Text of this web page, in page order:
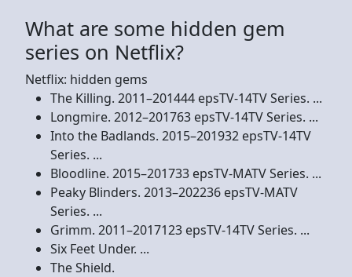
What are some hidden gem
series on Netflix?
Netflix: hidden gems
The Killing. 2011–201444 epsTV-14TV Series. ...
Longmire. 2012–201763 epsTV-14TV Series. ...
Into the Badlands. 2015–201932 epsTV-14TV
Series. ...
Bloodline. 2015–201733 epsTV-MATV Series. ...
Peaky Blinders. 2013–202236 epsTV-MATV
Series. ...
Grimm. 2011–2017123 epsTV-14TV Series. ...
Six Feet Under. ...
The Shield.